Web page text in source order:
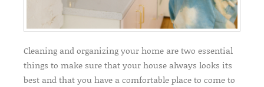
Cleaning and organizing your home are two essential
things to make sure that your house always looks its
best and that you have a comfortable place to come to